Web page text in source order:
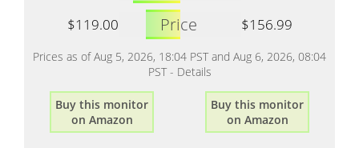
$119.00
Price $156.99
Prices as of Aug 5, 2026, 18:04 PST and Aug 6, 2026, 08:04
PST - Details
Buy this monitor
on Amazon
Buy this monitor
on Amazon